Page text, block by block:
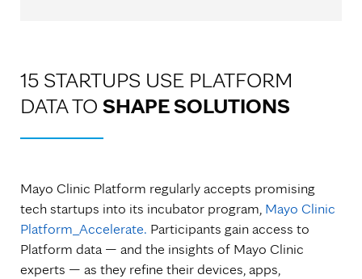
15 STARTUPS USE PLATFORM
DATA TO SHAPE SOLUTIONS
Mayo Clinic Platform regularly accepts promising
tech startups into its incubator program, Mayo Clinic
Platform_Accelerate. Participants gain access to
Platform data — and the insights of Mayo Clinic
experts — as they refine their devices, apps,